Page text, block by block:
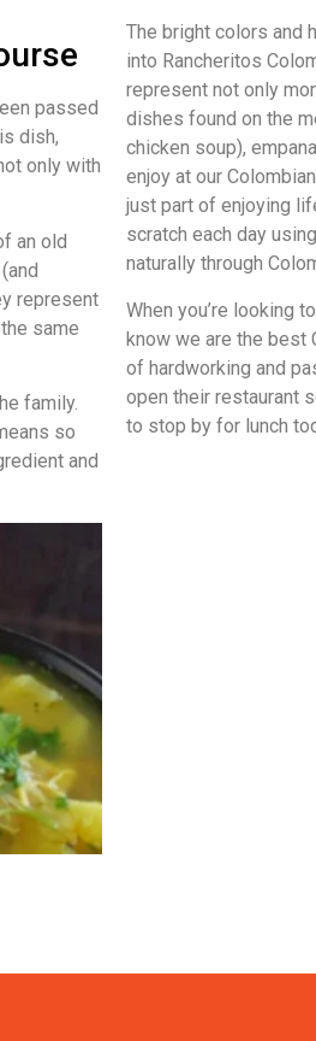
passed
dish,
only with
an old
represent
same
family.
so
and
The bright colors and
into Rancheritos
represent not only
dishes found on the
chicken soup),
enjoy at our
just part of enjoying
scratch each day
naturally through
When you’re looking
know we are the best
of hardworking and
open their restaurant
to stop by for lunch